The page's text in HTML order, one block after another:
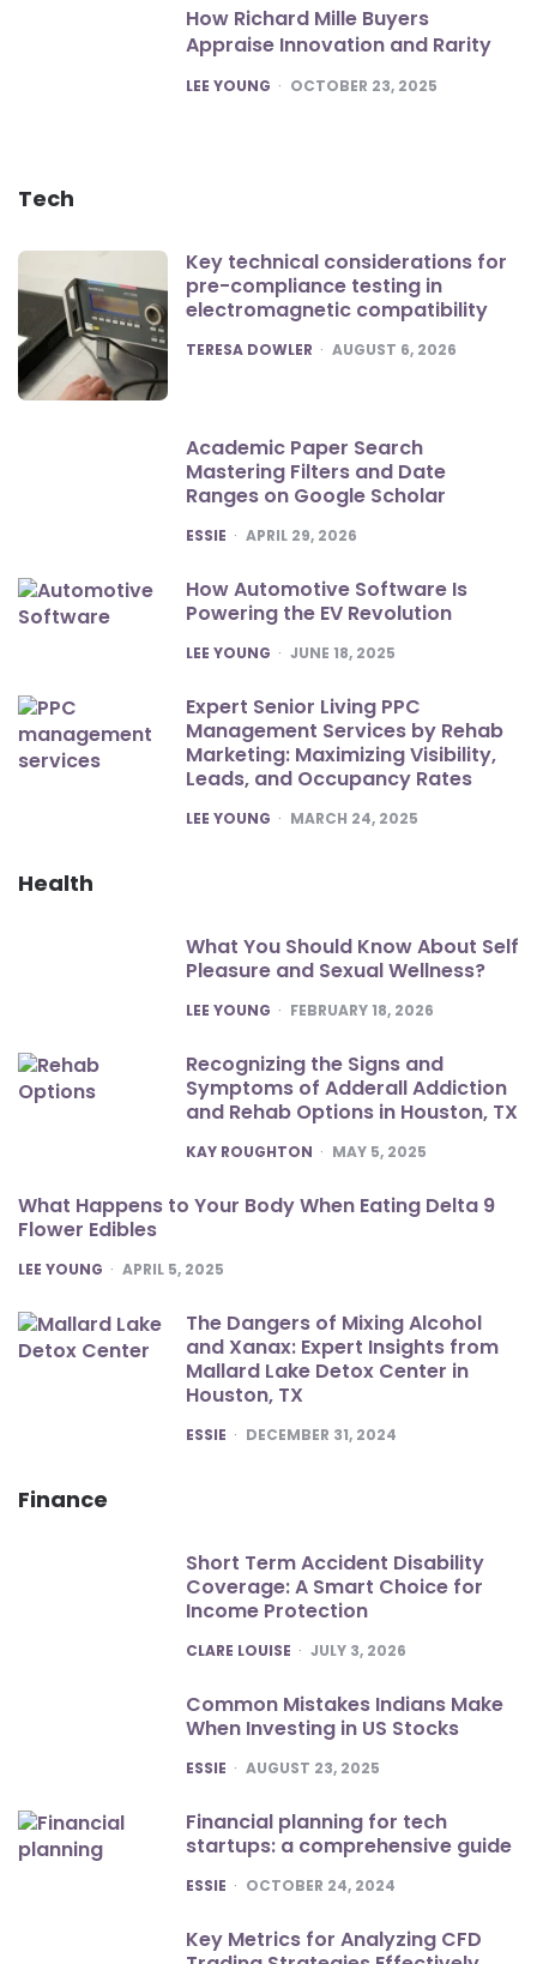
How Richard Mille Buyers
Appraise Innovation and Rarity
POSTED
LEE YOUNG OCTOBER 23, 2025
Tech
Key technical considerations for
pre-compliance testing in
electromagnetic compatibility
POSTED
TERESA DOWLER AUGUST 6, 2026
Academic Paper Search
Mastering Filters and Date
Ranges on Google Scholar
POSTED
ESSIE APRIL 29, 2026
How Automotive Software Is
Powering the EV Revolution
POSTED
LEE YOUNG JUNE 18, 2025
Expert Senior Living PPC
Management Services by Rehab
Marketing: Maximizing Visibility,
Leads, and Occupancy Rates
POSTED
LEE YOUNG MARCH 24, 2025
Health
What You Should Know About Self
Pleasure and Sexual Wellness?
POSTED
LEE YOUNG FEBRUARY 18, 2026
Recognizing the Signs and
Symptoms of Adderall Addiction
and Rehab Options in Houston, TX
POSTED
KAY ROUGHTON MAY 5, 2025
What Happens to Your Body When Eating Delta 9
Flower Edibles
POSTED
LEE YOUNG APRIL 5, 2025
The Dangers of Mixing Alcohol
and Xanax: Expert Insights from
Mallard Lake Detox Center in
Houston, TX
POSTED
ESSIE DECEMBER 31, 2024
Finance
Short Term Accident Disability
Coverage: A Smart Choice for
Income Protection
POSTED
CLARE LOUISE JULY 3, 2026
Common Mistakes Indians Make
When Investing in US Stocks
POSTED
ESSIE AUGUST 23, 2025
Financial planning for tech
startups: a comprehensive guide
POSTED
ESSIE OCTOBER 24, 2024
Key Metrics for Analyzing CFD